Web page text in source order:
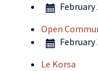
February
Open
February
Le Korsa